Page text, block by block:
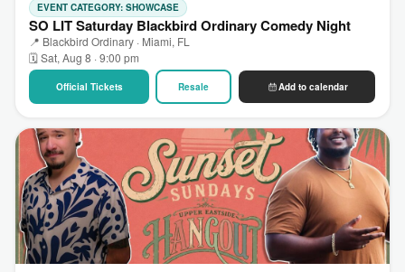
EVENT CATEGORY: SHOWCASE
SO LIT Saturday Blackbird Ordinary Comedy Night
📍 Blackbird Ordinary · Miami, FL
🗓 Sat, Aug 8 · 9:00 pm
Official Tickets Resale Add to calendar